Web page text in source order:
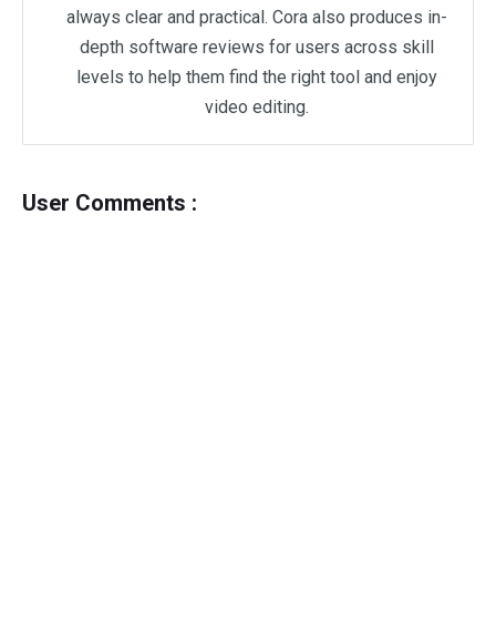
always clear and practical. Cora also produces in-
depth software reviews for users across skill
levels to help them find the right tool and enjoy
video editing.
User Comments :